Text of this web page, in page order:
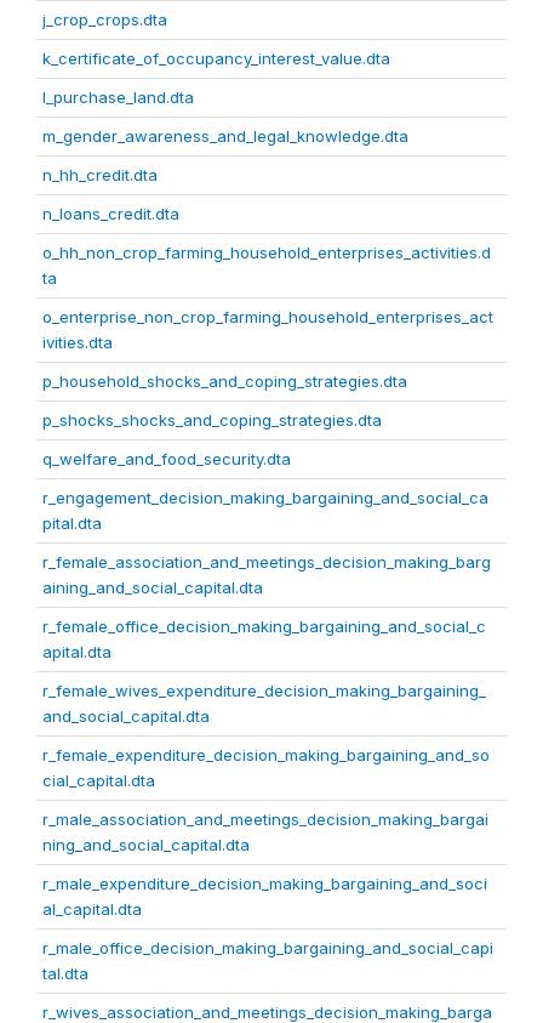
j_crop_crops.dta
k_certificate_of_occupancy_interest_value.dta
l_purchase_land.dta
m_gender_awareness_and_legal_knowledge.dta
n_hh_credit.dta
n_loans_credit.dta
o_hh_non_crop_farming_household_enterprises_activities.d
ta
o_enterprise_non_crop_farming_household_enterprises_act
ivities.dta
p_household_shocks_and_coping_strategies.dta
p_shocks_shocks_and_coping_strategies.dta
q_welfare_and_food_security.dta
r_engagement_decision_making_bargaining_and_social_ca
pital.dta
r_female_association_and_meetings_decision_making_barg
aining_and_social_capital.dta
r_female_office_decision_making_bargaining_and_social_c
apital.dta
r_female_wives_expenditure_decision_making_bargaining_
and_social_capital.dta
r_female_expenditure_decision_making_bargaining_and_so
cial_capital.dta
r_male_association_and_meetings_decision_making_bargai
ning_and_social_capital.dta
r_male_expenditure_decision_making_bargaining_and_soci
al_capital.dta
r_male_office_decision_making_bargaining_and_social_capi
tal.dta
r_wives_association_and_meetings_decision_making_barga